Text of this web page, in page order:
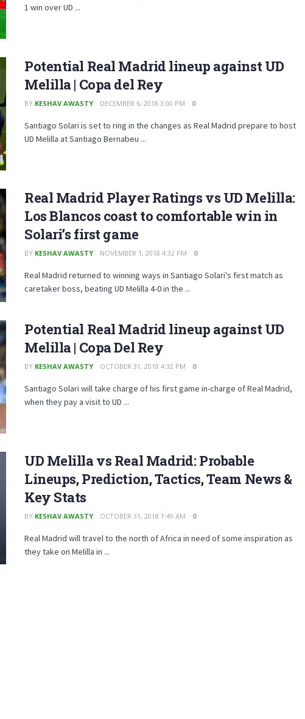
1 win over UD ...
Potential Real Madrid lineup against UD
Melilla | Copa del Rey
BY KESHAV AWASTY DECEMBER 6, 2018 3:00 PM 0
Santiago Solari is set to ring in the changes as Real Madrid prepare to host
UD Melilla at Santiago Bernabeu ...
Real Madrid Player Ratings vs UD Melilla:
Los Blancos coast to comfortable win in
Solari’s first game
BY KESHAV AWASTY NOVEMBER 1, 2018 4:32 PM 0
Real Madrid returned to winning ways in Santiago Solari's first match as
caretaker boss, beating UD Melilla 4-0 in the ...
Potential Real Madrid lineup against UD
Melilla | Copa Del Rey
BY KESHAV AWASTY OCTOBER 31, 2018 4:32 PM 0
Santiago Solari will take charge of his first game in-charge of Real Madrid,
when they pay a visit to UD ...
UD Melilla vs Real Madrid: Probable
Lineups, Prediction, Tactics, Team News &
Key Stats
BY KESHAV AWASTY OCTOBER 31, 2018 1:49 AM 0
Real Madrid will travel to the north of Africa in need of some inspiration as
they take on Melilla in ...